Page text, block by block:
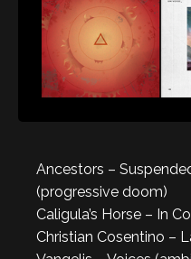
Ancestors –
(progressive doom)
Caligula’s Horse – In
Christian Cosentino –